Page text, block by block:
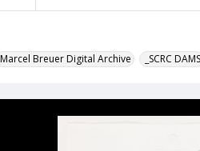
Marcel Breuer Digital Archive _SCRC DAMS